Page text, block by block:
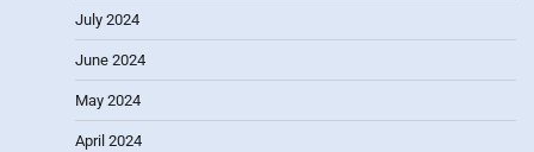
July 2024
June 2024
May 2024
April 2024